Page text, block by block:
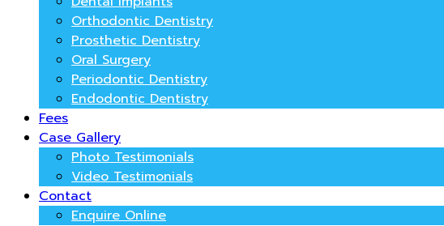
Orthodontic Dentistry
Prosthetic Dentistry
Oral Surgery
Periodontic Dentistry
Endodontic Dentistry
Fees
Case Gallery
Photo Testimonials
Video Testimonials
Contact
Enquire Online